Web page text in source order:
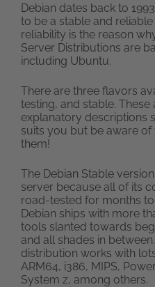
Debian dates back to
to be a stable and
reliability is the reason
Server Distributions are
including Ubuntu.
There are three flavors
testing, and stable. These
explanatory descriptions
suits you but be aware
them!
The Debian Stable
server because all of its
road-tested for months
Debian ships with more
tools slanted towards
and all shades in
distribution works with
ARM64, i386, MIPS,
System z, among others.